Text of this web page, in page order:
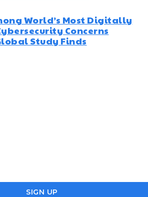
World’s Most Digitally
Concerns
Study Finds
SIGN UP